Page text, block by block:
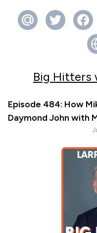
Big Hitters
Episode 484: How
Daymond John with